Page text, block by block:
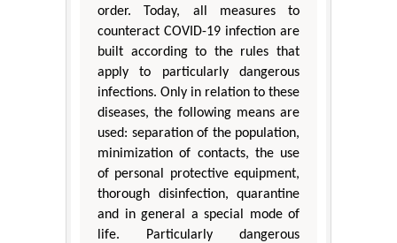
order. Today, all measures to
counteract COVID-19 infection are
built according to the rules that
apply to particularly dangerous
infections. Only in relation to these
diseases, the following means are
used: separation of the population,
minimization of contacts, the use
of personal protective equipment,
thorough disinfection, quarantine
and in general a special mode of
life. Particularly dangerous